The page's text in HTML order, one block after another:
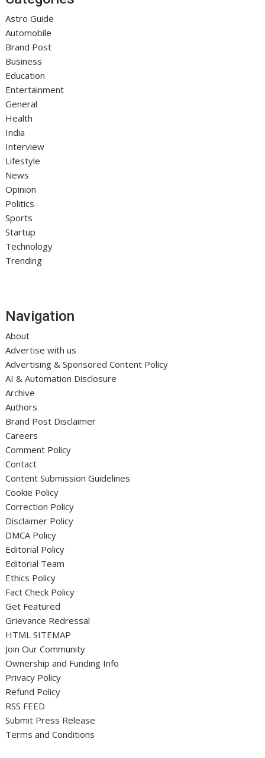
Astro Guide
Automobile
Brand Post
Business
Education
Entertainment
General
Health
India
Interview
Lifestyle
News
Opinion
Politics
Sports
Startup
Technology
Trending
Navigation
About
Advertise with us
Advertising & Sponsored Content Policy
AI & Automation Disclosure
Archive
Authors
Brand Post Disclaimer
Careers
Comment Policy
Contact
Content Submission Guidelines
Cookie Policy
Correction Policy
Disclaimer Policy
DMCA Policy
Editorial Policy
Editorial Team
Ethics Policy
Fact Check Policy
Get Featured
Grievance Redressal
HTML SITEMAP
Join Our Community
Ownership and Funding Info
Privacy Policy
Refund Policy
RSS FEED
Submit Press Release
Terms and Conditions